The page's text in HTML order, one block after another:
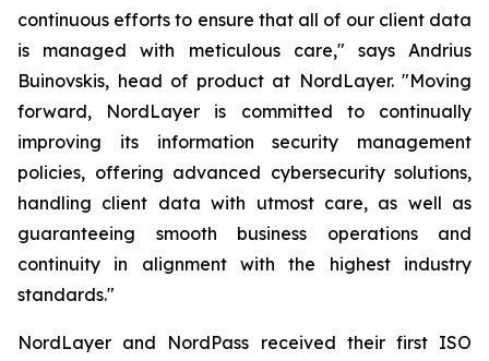
continuous efforts to ensure that all of our client data
is managed with meticulous care," says Andrius
Buinovskis, head of product at NordLayer. "Moving
forward, NordLayer is committed to continually
improving its information security management
policies, offering advanced cybersecurity solutions,
handling client data with utmost care, as well as
guaranteeing smooth business operations and
continuity in alignment with the highest industry
standards."
NordLayer and NordPass received their first ISO